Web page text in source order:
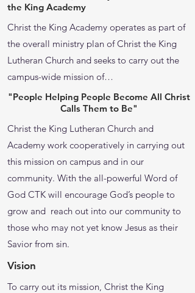
the King Academy
Christ the King Academy operates as part of
the overall ministry plan of Christ the King
Lutheran Church and seeks to carry out the
campus-wide mission of…
"People Helping People Become All Christ
Calls Them to Be"
Christ the King Lutheran Church and
Academy work cooperatively in carrying out
this mission on campus and in our
community. With the all-powerful Word of
God CTK will encourage God’s people to
grow and reach out into our community to
those who may not yet know Jesus as their
Savior from sin.
Vision
To carry out its mission, Christ the King